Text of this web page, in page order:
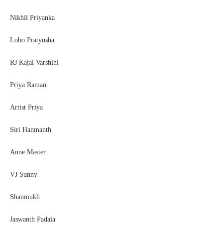
Nikhil Priyanka
Lobo Pratyusha
RJ Kajal Varshini
Priya Raman
Artist Priya
Siri Hanmanth
Anne Master
VJ Sunny
Shanmukh
Jaswanth Padala